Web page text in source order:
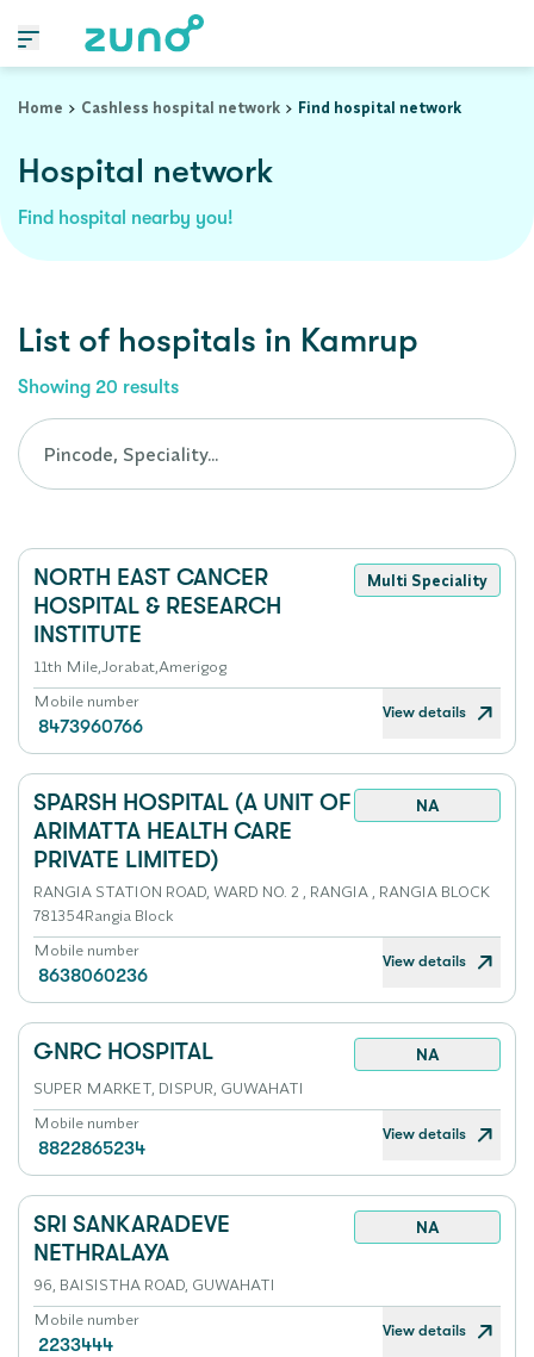
Home
Cashless hospital network Find hospital network
Hospital network
Find hospital nearby you!
List of hospitals in Kamrup
Showing 20 results
NORTH EAST CANCER
HOSPITAL & RESEARCH
INSTITUTE
Multi Speciality
11th Mile,Jorabat,Amerigog
Mobile number
8473960766
View details
SPARSH HOSPITAL (A UNIT OF
ARIMATTA HEALTH CARE
PRIVATE LIMITED)
NA
RANGIA STATION ROAD, WARD NO. 2 , RANGIA , RANGIA BLOCK
781354Rangia Block
Mobile number
8638060236
View details
GNRC HOSPITAL
NA
SUPER MARKET, DISPUR, GUWAHATI
Mobile number
8822865234
View details
SRI SANKARADEVE
NETHRALAYA
NA
96, BAISISTHA ROAD, GUWAHATI
Mobile number
2233444
View details